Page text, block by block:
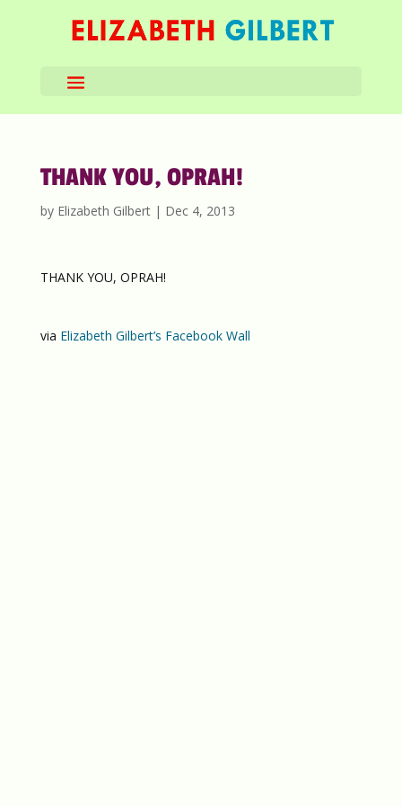
THANK YOU, OPRAH!
by Elizabeth Gilbert| Dec 4, 2013
THANK YOU, OPRAH!
via Elizabeth Gilbert’s Facebook Wall